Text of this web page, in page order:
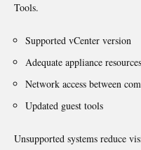
Tools.
Supported vCenter version
Adequate appliance resources
Network access between
Updated guest tools
Unsupported systems reduce